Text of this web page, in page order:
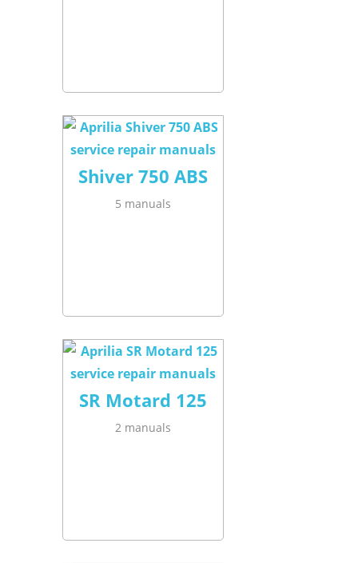
Shiver 750 ABS
5 manuals
SR Motard 125
2 manuals